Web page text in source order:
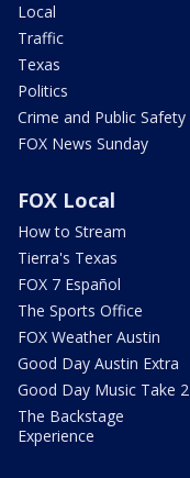
Local
Traffic
Texas
Politics
Crime and Public Safety
FOX News Sunday
FOX Local
How to Stream
Tierra's Texas
FOX 7 Español
The Sports Office
FOX Weather Austin
Good Day Austin Extra
Good Day Music Take 2
The Backstage
Experience